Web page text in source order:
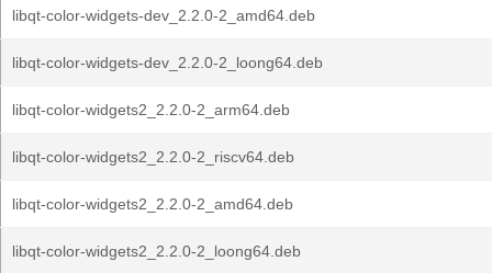
libqt-color-widgets-dev_2.2.0-2_amd64.deb
libqt-color-widgets-dev_2.2.0-2_loong64.deb
libqt-color-widgets2_2.2.0-2_arm64.deb
libqt-color-widgets2_2.2.0-2_riscv64.deb
libqt-color-widgets2_2.2.0-2_amd64.deb
libqt-color-widgets2_2.2.0-2_loong64.deb